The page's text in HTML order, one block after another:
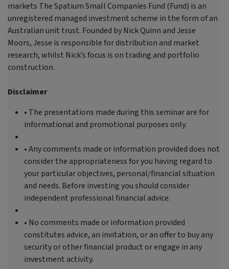
markets The Spatium Small Companies Fund (Fund) is an
unregistered managed investment scheme in the form of an
Australian unit trust. Founded by Nick Quinn and Jesse
Moors, Jesse is responsible for distribution and market
research, whilst Nick’s focus is on trading and portfolio
construction.
Disclaimer
• The presentations made during this seminar are for
informational and promotional purposes only.
• Any comments made or information provided does not
consider the appropriateness for you having regard to
your particular objectives, personal/financial situation
and needs. Before investing you should consider
independent professional financial advice.
• No comments made or information provided
constitutes advice, an invitation, or an offer to buy any
security or other financial product or engage in any
investment activity.